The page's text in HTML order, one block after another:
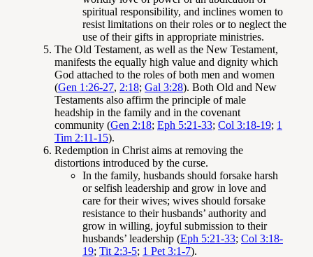
spiritual responsibility, and inclines women to
resist limitations on their roles or to neglect the
use of their gifts in appropriate ministries.
The Old Testament, as well as the New Testament,
manifests the equally high value and dignity which
God attached to the roles of both men and women
(Gen 1:26-27, 2:18; Gal 3:28). Both Old and New
Testaments also affirm the principle of male
headship in the family and in the covenant
community (Gen 2:18; Eph 5:21-33; Col 3:18-19; 1
Tim 2:11-15).
Redemption in Christ aims at removing the
distortions introduced by the curse.
In the family, husbands should forsake harsh
or selfish leadership and grow in love and
care for their wives; wives should forsake
resistance to their husbands’ authority and
grow in willing, joyful submission to their
husbands’ leadership (Eph 5:21-33; Col 3:18-
19; Tit 2:3-5; 1 Pet 3:1-7).